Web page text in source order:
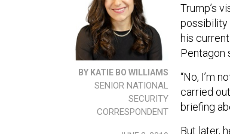
BY KATIE BO WILLIAMS
SENIOR NATIONAL
SECURITY
CORRESPONDENT
Trump’s
possibility
his
Pentagon
“No, I’m
carried
briefing
But later,